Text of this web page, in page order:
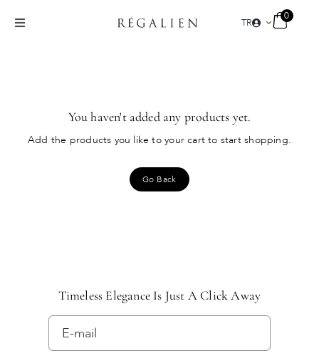
Toggle
TR
0
You haven't added any products yet.
Add the products you like to your cart to start shopping.
Go Back
Timeless Elegance Is Just A Click Away